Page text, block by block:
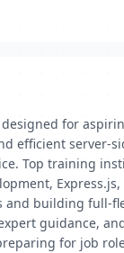
designed for
efficient server-
Top training
Express.js,
and building full-
guidance,
for job